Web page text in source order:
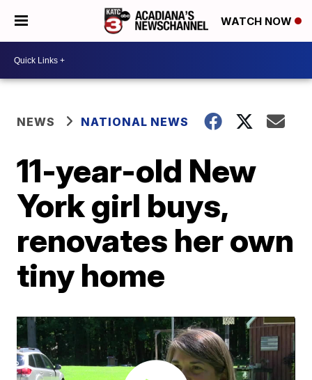
WATCH NOW
NEWS NATIONAL NEWS
11-year-old New
York girl buys,
renovates her own
tiny home